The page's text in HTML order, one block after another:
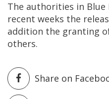
The authorities in
recent weeks the
addition the granting
others.
Share on